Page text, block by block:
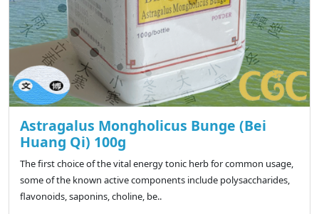
Astragalus Mongholicus Bunge (Bei
Huang Qi) 100g
The first choice of the vital energy tonic herb for common usage,
some of the known active components include polysaccharides,
flavonoids, saponins, choline, be..